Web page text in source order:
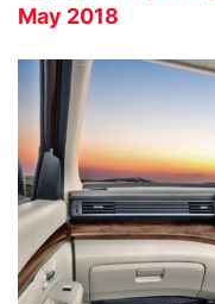
May 2018